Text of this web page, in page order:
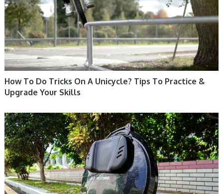
How To Do Tricks On A Unicycle? Tips To Practice &
Upgrade Your Skills
ELECTRIC UNICYCLE, UNICYCLE TUTORIALS